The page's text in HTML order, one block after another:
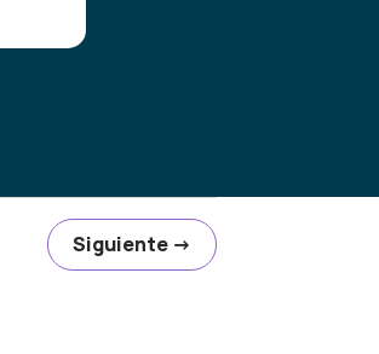
Siguiente→